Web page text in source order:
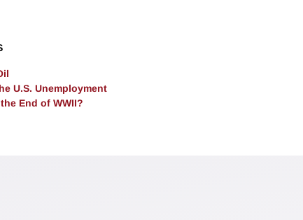
U.S. Unemployment
End of WWII?